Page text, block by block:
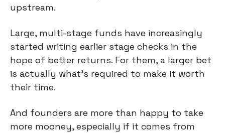
upstream.
Large, multi-stage funds have increasingly
started writing earlier stage checks in the
hope of better returns. For them, a larger bet
is actually what’s required to make it worth
their time.
And founders are more than happy to take
more mooney, especially if it comes from